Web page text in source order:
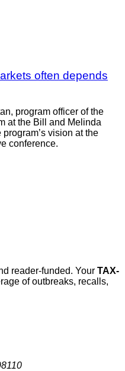
often depends
program officer of the
at the Bill and Melinda
vision at the
conference.
reader-funded. Your TAX-
of outbreaks, recalls,